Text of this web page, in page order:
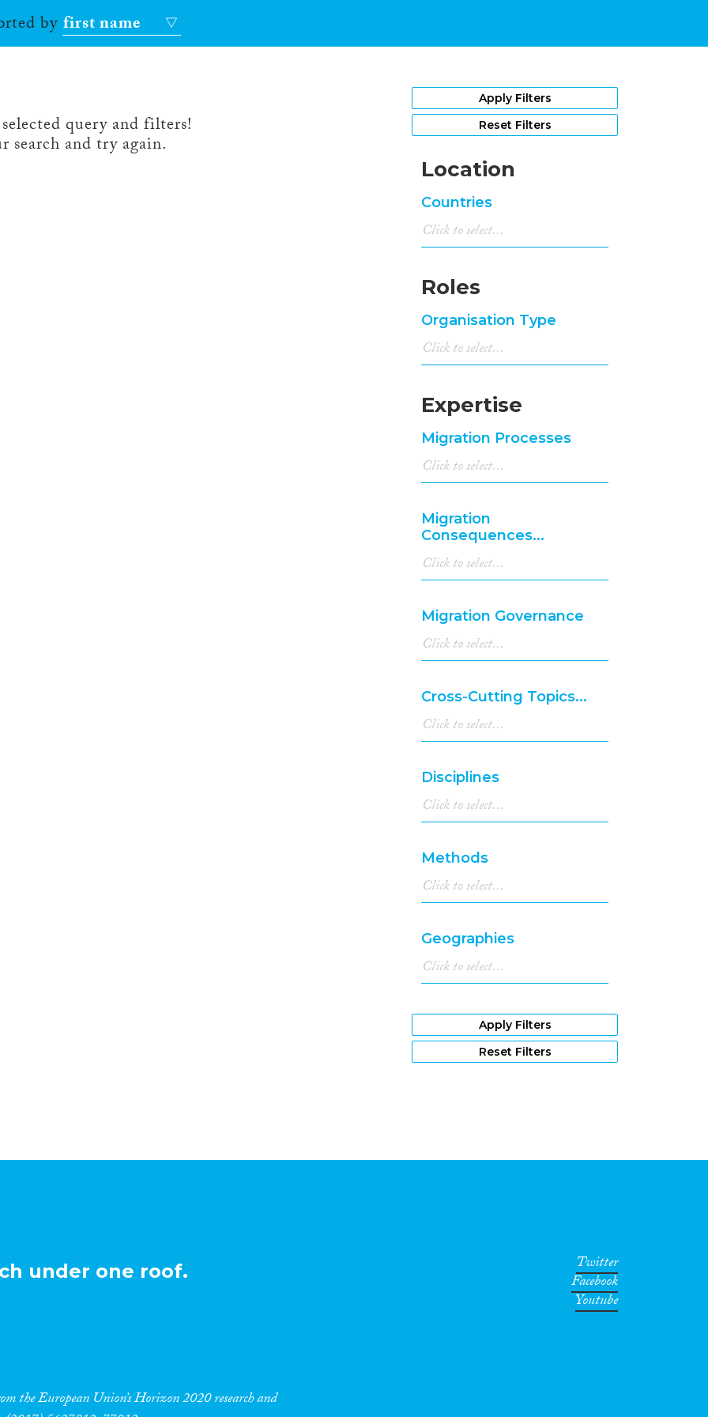
byfirst name
query and filters!
search and try again.
Apply Filters
Reset Filters
Location
Countries
Roles
Organisation Type
Expertise
Migration Processes
Migration
Consequences...
Migration Governance
Cross-Cutting Topics...
Disciplines
Methods
Geographies
Apply Filters
Reset Filters
under one roof.
the European Union’s Horizon 2020 research and
Twitter
Facebook
Youtube